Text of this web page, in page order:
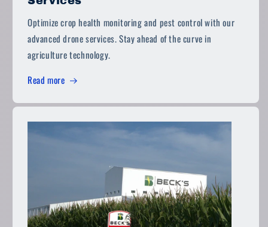
Optimize crop health monitoring and pest control with our
advanced drone services. Stay ahead of the curve in
agriculture technology.
Read more